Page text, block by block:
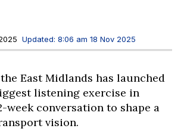
Updated: 8:06 am 18 Nov 2025
East Midlands has launched
listening exercise in
week conversation to shape a
vision.